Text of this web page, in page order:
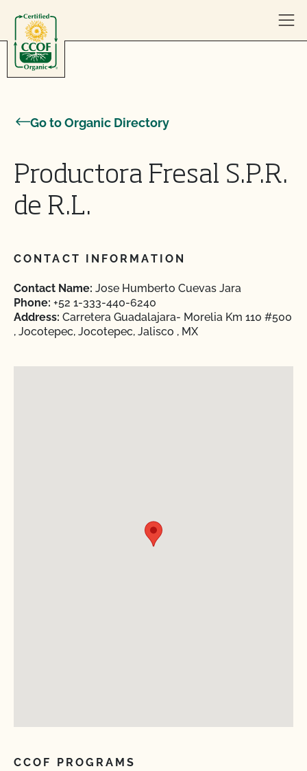
Go to Organic Directory
Productora Fresal S.P.R.
de R.L.
CONTACT INFORMATION
Contact Name: Jose Humberto Cuevas Jara
Phone: +52 1-333-440-6240
Address: Carretera Guadalajara- Morelia Km 110 #500
, Jocotepec, Jocotepec, Jalisco , MX
CCOF PROGRAMS